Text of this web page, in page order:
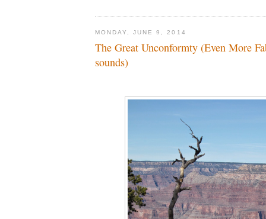
MONDAY, JUNE 9, 2014
The Great Unconformty (Even More
sounds)